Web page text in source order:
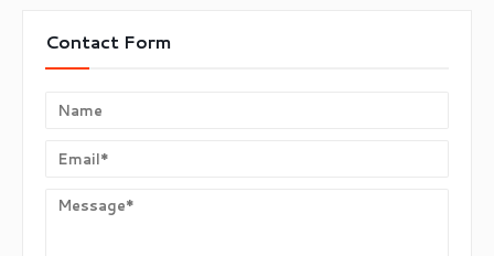
Contact Form